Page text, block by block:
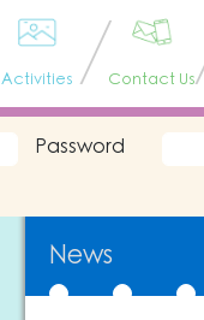
Activities Contact Us
Password
News